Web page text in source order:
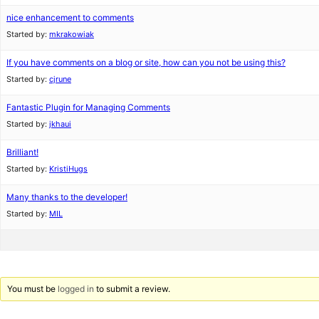
nice enhancement to comments
Started by: mkrakowiak
If you have comments on a blog or site, how can you not be using this?
Started by: cjrune
Fantastic Plugin for Managing Comments
Started by: jkhaui
Brilliant!
Started by: KristiHugs
Many thanks to the developer!
Started by: MIL
You must be logged in to submit a review.